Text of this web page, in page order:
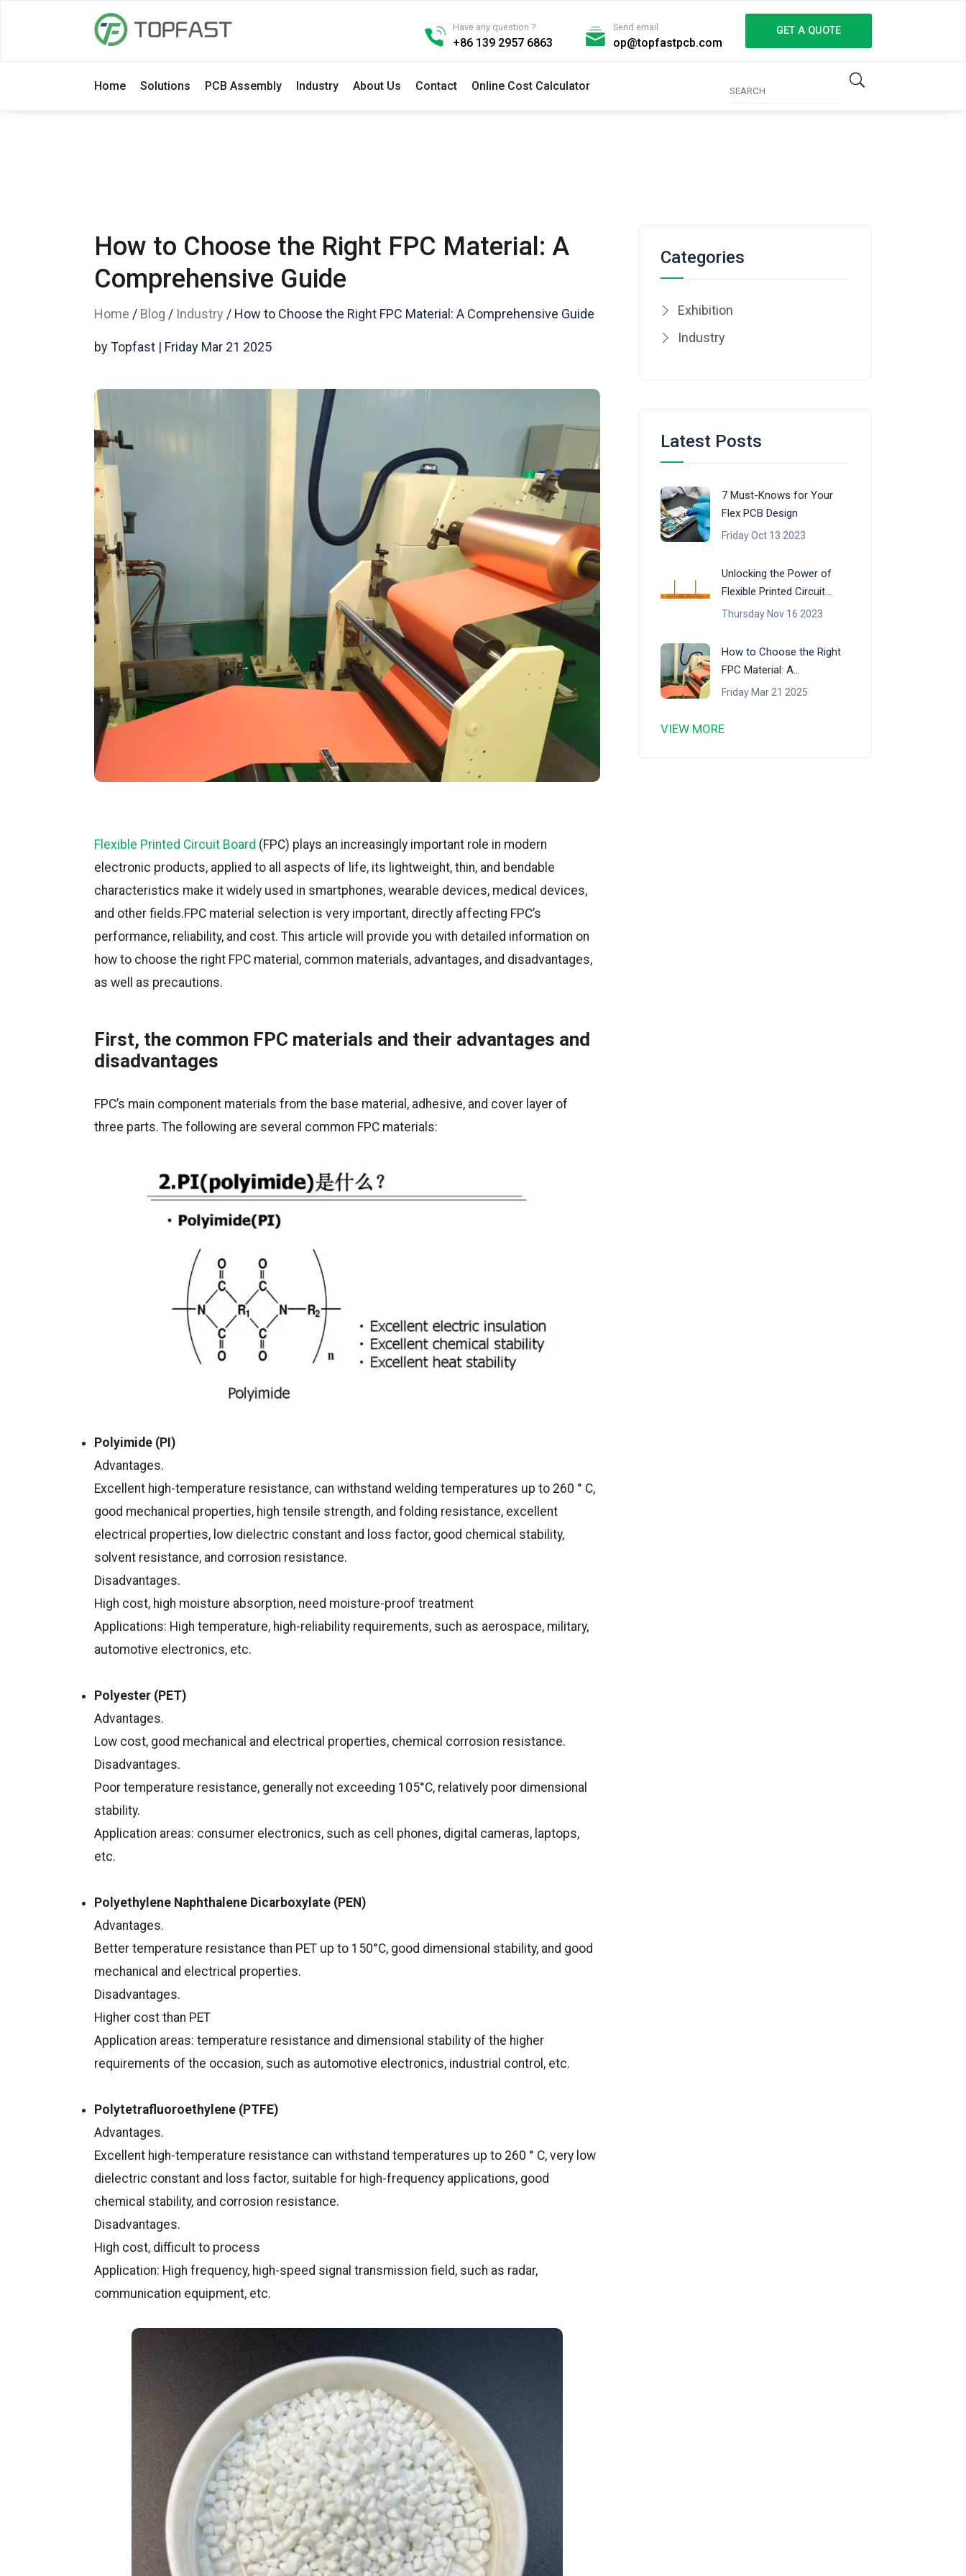
Have any question ?
+86 139 2957 6863
Send email
op@topfastpcb.com
GET A QUOTE
Home Solutions PCB Assembly Industry About Us Contact Online Cost Calculator
How to Choose the Right FPC Material: A
Comprehensive Guide
Home / Blog / Industry / How to Choose the Right FPC Material: A Comprehensive Guide
by Topfast | Friday Mar 21 2025
Flexible Printed Circuit Board (FPC) plays an increasingly important role in modern
electronic products, applied to all aspects of life, its lightweight, thin, and bendable
characteristics make it widely used in smartphones, wearable devices, medical devices,
and other fields.FPC material selection is very important, directly affecting FPC’s
performance, reliability, and cost. This article will provide you with detailed information on
how to choose the right FPC material, common materials, advantages, and disadvantages,
as well as precautions.
First, the common FPC materials and their advantages and
disadvantages
FPC’s main component materials from the base material, adhesive, and cover layer of
three parts. The following are several common FPC materials:
Polyimide (PI)
Advantages.
Excellent high-temperature resistance, can withstand welding temperatures up to 260 ° C,
good mechanical properties, high tensile strength, and folding resistance, excellent
electrical properties, low dielectric constant and loss factor, good chemical stability,
solvent resistance, and corrosion resistance.
Disadvantages.
High cost, high moisture absorption, need moisture-proof treatment
Applications: High temperature, high-reliability requirements, such as aerospace, military,
automotive electronics, etc.
Polyester (PET)
Advantages.
Low cost, good mechanical and electrical properties, chemical corrosion resistance.
Disadvantages.
Poor temperature resistance, generally not exceeding 105°C, relatively poor dimensional
stability.
Application areas: consumer electronics, such as cell phones, digital cameras, laptops,
etc.
Polyethylene Naphthalene Dicarboxylate (PEN)
Advantages.
Better temperature resistance than PET up to 150°C, good dimensional stability, and good
mechanical and electrical properties.
Disadvantages.
Higher cost than PET
Application areas: temperature resistance and dimensional stability of the higher
requirements of the occasion, such as automotive electronics, industrial control, etc.
Polytetrafluoroethylene (PTFE)
Advantages.
Excellent high-temperature resistance can withstand temperatures up to 260 ° C, very low
dielectric constant and loss factor, suitable for high-frequency applications, good
chemical stability, and corrosion resistance.
Disadvantages.
High cost, difficult to process
Application: High frequency, high-speed signal transmission field, such as radar,
communication equipment, etc.
Categories
Exhibition
Industry
Latest Posts
7 Must-Knows for Your
Flex PCB Design
Friday Oct 13 2023
Unlocking the Power of
Flexible Printed Circuit
Boards (FPCB)
Thursday Nov 16 2023
How to Choose the Right
FPC Material: A
Comprehensive Guide
Friday Mar 21 2025
VIEW MORE